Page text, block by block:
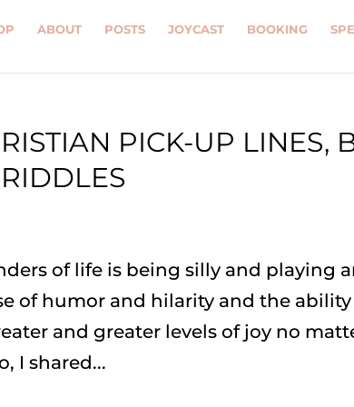
ABOUT POSTS JOYCAST BOOKING
PICK-UP LINES,
of life is being silly and playing
of humor and hilarity and the
and greater levels of joy no
I shared...